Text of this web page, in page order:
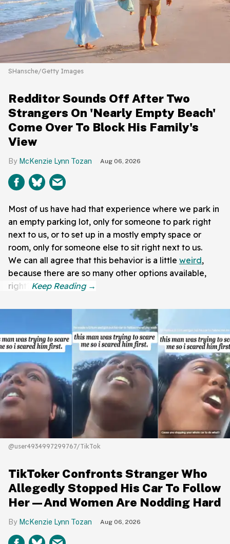
SHansche/Getty Images
Redditor Sounds Off After Two
Strangers On 'Nearly Empty Beach'
Come Over To Block His Family's
View
McKenzie Lynn Tozan Aug 06, 2026
Most of us have had that experience where we park in
an empty parking lot, only for someone to park right
next to us, or to set up in a mostly empty space or
room, only for someone else to sit right next to us.
We can all agree that this behavior is a little weird,
because there are so many other options available,
right?
@user4934997299767/TikTok
TikToker Confronts Stranger Who
Allegedly Stopped His Car To Follow
Her—And Women Are Nodding Hard
McKenzie Lynn Tozan Aug 06, 2026